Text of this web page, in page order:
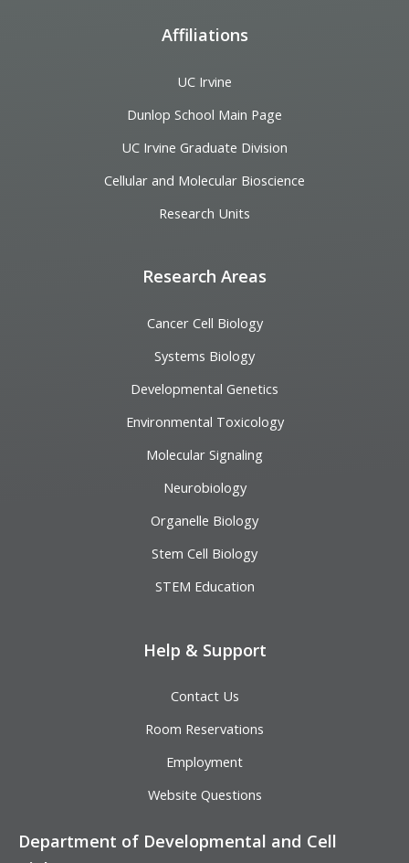
Affiliations
UC Irvine
Dunlop School Main Page
UC Irvine Graduate Division
Cellular and Molecular Bioscience
Research Units
Research Areas
Cancer Cell Biology
Systems Biology
Developmental Genetics
Environmental Toxicology
Molecular Signaling
Neurobiology
Organelle Biology
Stem Cell Biology
STEM Education
Help & Support
Contact Us
Room Reservations
Employment
Website Questions
Department of Developmental and Cell